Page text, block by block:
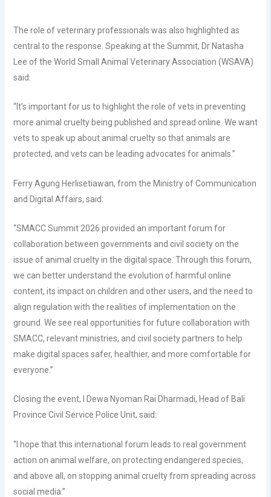
The role of veterinary professionals was also highlighted as
central to the response. Speaking at the Summit, Dr Natasha
Lee of the World Small Animal Veterinary Association (WSAVA)
said:
“It’s important for us to highlight the role of vets in preventing
more animal cruelty being published and spread online. We want
vets to speak up about animal cruelty so that animals are
protected, and vets can be leading advocates for animals.”
Ferry Agung Herlisetiawan, from the Ministry of Communication
and Digital Affairs, said:
“SMACC Summit 2026 provided an important forum for
collaboration between governments and civil society on the
issue of animal cruelty in the digital space. Through this forum,
we can better understand the evolution of harmful online
content, its impact on children and other users, and the need to
align regulation with the realities of implementation on the
ground. We see real opportunities for future collaboration with
SMACC, relevant ministries, and civil society partners to help
make digital spaces safer, healthier, and more comfortable for
everyone.”
Closing the event, I Dewa Nyoman Rai Dharmadi, Head of Bali
Province Civil Service Police Unit, said:
“I hope that this international forum leads to real government
action on animal welfare, on protecting endangered species,
and above all, on stopping animal cruelty from spreading across
social media.”